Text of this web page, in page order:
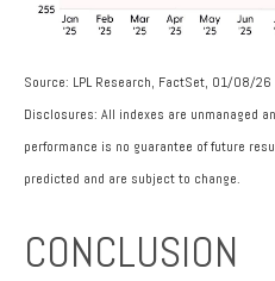
Source: LPL Research, FactSet, 01/08/26
Disclosures: All indexes are unmanaged
performance is no guarantee of future
predicted and are subject to change.
CONCLUSION